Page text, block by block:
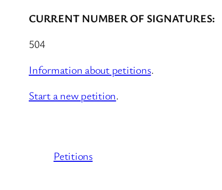
CURRENT NUMBER OF SIGNATURES:
504
Information about petitions.
Start a new petition.
Petitions